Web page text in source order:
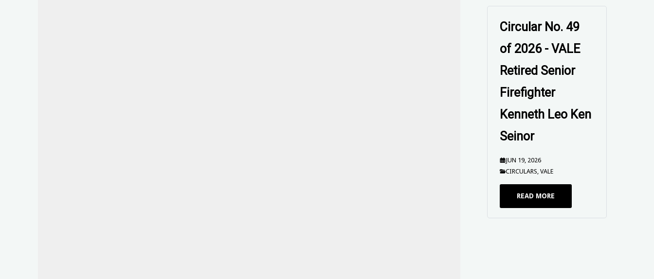
UPFUWA SEND
OFF Circular -
Peter Mitchison
19 June 2026
JUN 16, 2026 SEND OFFS
READ MORE
Circular No. 56
of 2026 - EBA